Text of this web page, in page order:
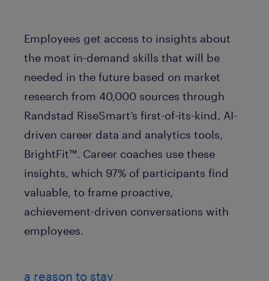
Employees get access to insights about
the most in-demand skills that will be
needed in the future based on market
research from 40,000 sources through
Randstad RiseSmart’s first-of-its-kind, AI-
driven career data and analytics tools,
BrightFit™. Career coaches use these
insights, which 97% of participants find
valuable, to frame proactive,
achievement-driven conversations with
employees.
a reason to stay